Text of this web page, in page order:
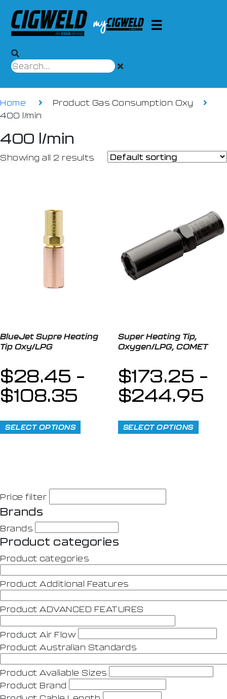
Home
Product Gas Consumption Oxy
400 l/min
400 l/min
Showing all 2 results
BlueJet Supre Heating
Tip Oxy/LPG
$28.45 –
$108.35
SELECT OPTIONS
Super Heating Tip,
Oxygen/LPG, COMET
$173.25 –
$244.95
SELECT OPTIONS
Price filter
Brands
Brands
Product categories
Product categories
Product Additional Features
Product ADVANCED FEATURES
Product Air Flow
Product Australian Standards
Product Avaliable Sizes
Product Brand